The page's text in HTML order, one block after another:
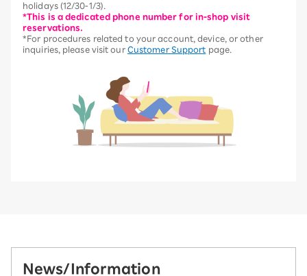
holidays (12/30-1/3).
*This is a dedicated phone number for in-shop visit
reservations.
*For procedures related to your account, device, or other
inquiries, please visit our Customer Support page.
News/Information